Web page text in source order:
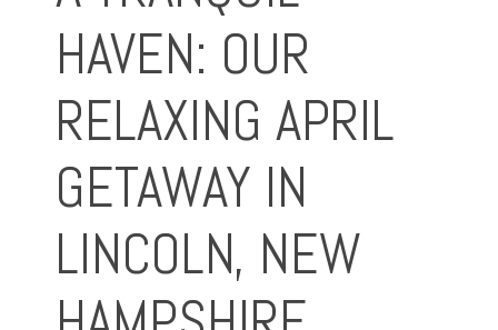
HAVEN: OUR
RELAXING APRIL
GETAWAY IN
LINCOLN, NEW